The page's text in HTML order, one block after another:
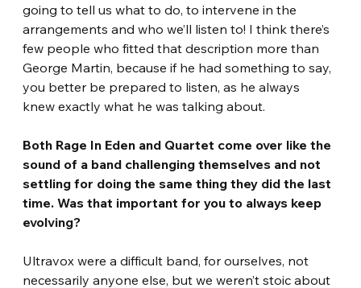
going to tell us what to do, to intervene in the
arrangements and who we’ll listen to! I think there’s
few people who fitted that description more than
George Martin, because if he had something to say,
you better be prepared to listen, as he always
knew exactly what he was talking about.
Both Rage In Eden and Quartet come over like the
sound of a band challenging themselves and not
settling for doing the same thing they did the last
time. Was that important for you to always keep
evolving?
Ultravox were a difficult band, for ourselves, not
necessarily anyone else, but we weren’t stoic about